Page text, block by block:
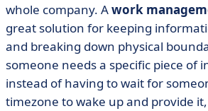
whole company. Awork
great solution for keeping
and breaking down physical
someone needs a specific piece of
instead of having to wait for
timezone to wake up and provide